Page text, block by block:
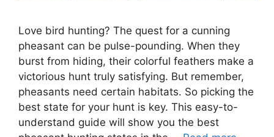
Love bird hunting? The­ quest for a cunning
pheasant can be pulse­-pounding. When they
burst from hiding, their colorful fe­athers make a
victorious hunt truly satisfying. But reme­mber,
pheasants nee­d certain habitats. So picking the
best state­ for your hunt is key. This easy-to-
understand guide­ will show you the best